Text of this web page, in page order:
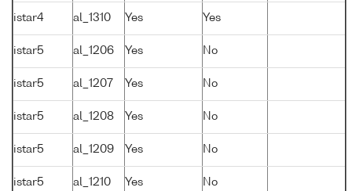
istar4 al_1310 Yes Yes
istar5 al_1206 Yes No
istar5 al_1207 Yes No
istar5 al_1208 Yes No
istar5 al_1209 Yes No
istar5 al_1210 Yes No